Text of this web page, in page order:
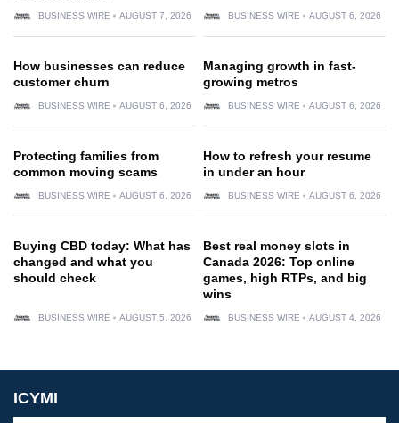
BUSINESS WIRE AUGUST 7, 2026 BUSINESS WIRE AUGUST 6, 2026
How businesses can reduce
customer churn
BUSINESS WIRE AUGUST 6, 2026
Managing growth in fast-
growing metros
BUSINESS WIRE AUGUST 6, 2026
Protecting families from
common moving scams
BUSINESS WIRE AUGUST 6, 2026
How to refresh your resume
in under an hour
BUSINESS WIRE AUGUST 6, 2026
Buying CBD today: What has
changed and what you
should check
BUSINESS WIRE AUGUST 5, 2026
Best real money slots in
Canada 2026: Top online
games, high RTPs, and big
wins
BUSINESS WIRE AUGUST 4, 2026
ICYMI